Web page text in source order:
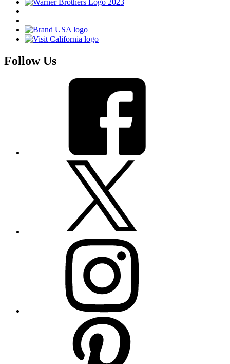
Follow Us